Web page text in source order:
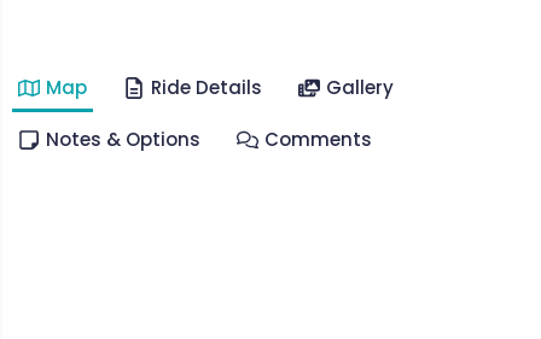
kangaroos are a feature of this ride.
Unfortunately not much in the way of coffee or
Map Ride Details Gallery
Notes & Options Comments